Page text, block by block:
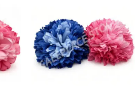
$22.69.$15.75.